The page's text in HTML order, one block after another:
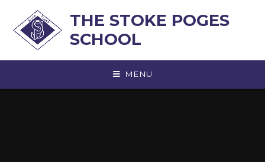
THE STOKE POGES
SCHOOL
MENU